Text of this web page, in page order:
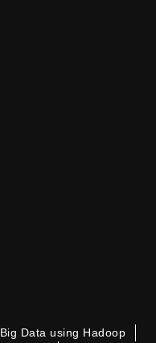
Big Data using Hadoop